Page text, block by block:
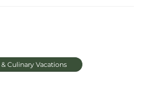
Culinary Vacations